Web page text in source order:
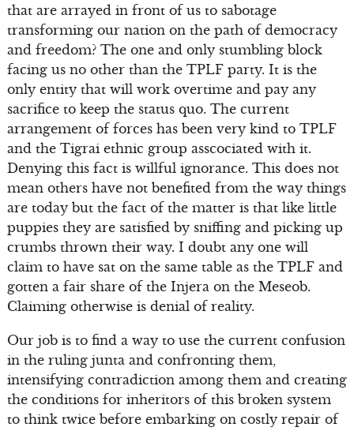
that are arrayed in front of us to sabotage
transforming our nation on the path of democracy
and freedom? The one and only stumbling block
facing us no other than the TPLF party. It is the
only entity that will work overtime and pay any
sacrifice to keep the status quo. The current
arrangement of forces has been very kind to TPLF
and the Tigrai ethnic group asscociated with it.
Denying this fact is willful ignorance. This does not
mean others have not benefited from the way things
are today but the fact of the matter is that like little
puppies they are satisfied by sniffing and picking up
crumbs thrown their way. I doubt any one will
claim to have sat on the same table as the TPLF and
gotten a fair share of the Injera on the Meseob.
Claiming otherwise is denial of reality.
Our job is to find a way to use the current confusion
in the ruling junta and confronting them,
intensifying contradiction among them and creating
the conditions for inheritors of this broken system
to think twice before embarking on costly repair of